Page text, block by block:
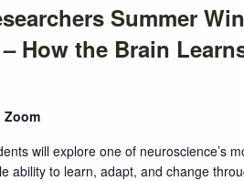
Summer
How the Brain
Zoom
will explore one of neuroscience’s
ability to learn, adapt, and change